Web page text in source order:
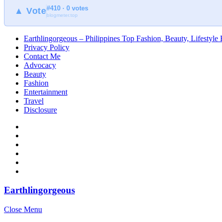
▲ Vote#410 · 0 votes
blogmeter.top
Earthlingorgeous – Philippines Top Fashion, Beauty, Lifestyle
Privacy Policy
Contact Me
Advocacy
Beauty
Fashion
Entertainment
Travel
Disclosure
Earthlingorgeous
Close Menu